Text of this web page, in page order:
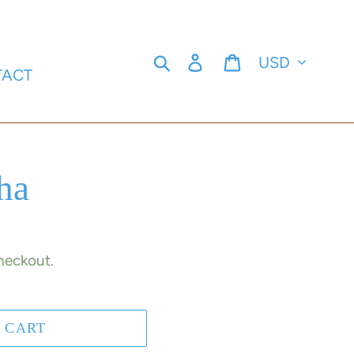
SearchLog in Cart
Currency